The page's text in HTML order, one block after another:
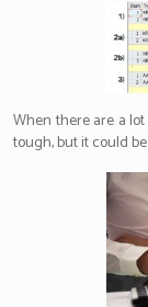
When there are a
tough, but it could